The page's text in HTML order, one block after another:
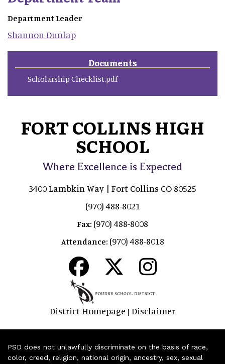
Department Leader
Shannon Dunlap
Documents
Scholarship Checklist.pdf
FORT COLLINS HIGH
SCHOOL
Where Excellence is Expected
3400 Lambkin Way | Fort Collins CO 80525
(970) 488-8021
Fax: (970) 488-8008
Attendance: (970) 488-8018
District Homepage | Disclaimer
PSD does not unlawfully discriminate on the basis of race,
color, creed, religion, national origin, ancestry, sex, sexual